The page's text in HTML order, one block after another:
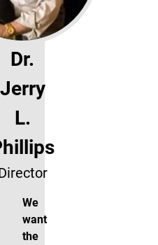
Dr.
Jerry
L.
We
want
the